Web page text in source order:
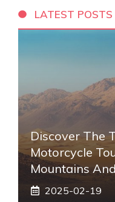
LATEST POSTS
Discover The
Motorcycle
Mountains
2025-02-19